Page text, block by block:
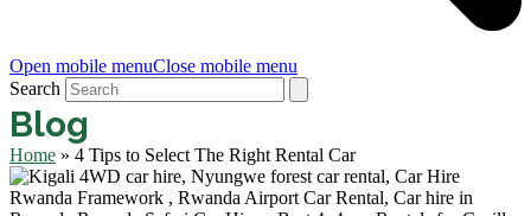
Open mobile menuClose mobile menu
Search
Blog
Home » 4 Tips to Select The Right Rental Car